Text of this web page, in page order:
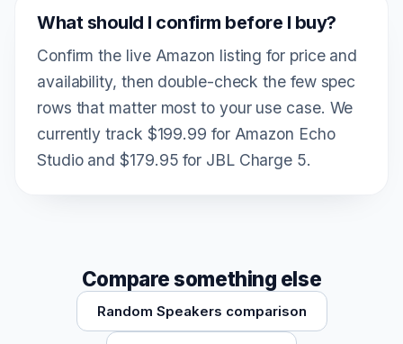
What should I confirm before I buy?
Confirm the live Amazon listing for price and
availability, then double-check the few spec
rows that matter most to your use case. We
currently track $199.99 for Amazon Echo
Studio and $179.95 for JBL Charge 5.
Compare something else
Random Speakers comparison